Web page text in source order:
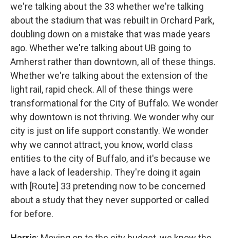
we're talking about the 33 whether we're talking
about the stadium that was rebuilt in Orchard Park,
doubling down on a mistake that was made years
ago. Whether we're talking about UB going to
Amherst rather than downtown, all of these things.
Whether we're talking about the extension of the
light rail, rapid check. All of these things were
transformational for the City of Buffalo. We wonder
why downtown is not thriving. We wonder why our
city is just on life support constantly. We wonder
why we cannot attract, you know, world class
entities to the city of Buffalo, and it's because we
have a lack of leadership. They're doing it again
with [Route] 33 pretending now to be concerned
about a study that they never supported or called
for before.